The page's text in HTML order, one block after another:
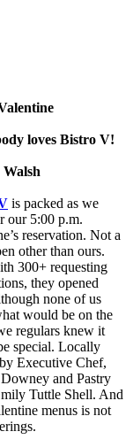
loves Bistro V!
is packed as we
our 5:00 p.m.
reservation. Not a
other than ours.
300+ requesting
they opened
none of us
would be on the
regulars knew it
special. Locally
Executive Chef,
and Pastry
Tuttle Shell. And
menus is not